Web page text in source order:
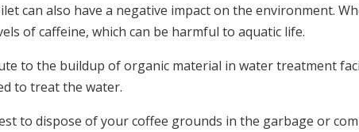
can also have a negative impact on the environment.
of caffeine, which can be harmful to aquatic life.
to the buildup of organic material in water treatment
to treat the water.
to dispose of your coffee grounds in the garbage or